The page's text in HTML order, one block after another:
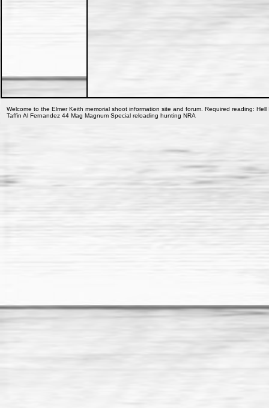
Welcome to the Elmer Keith memorial shoot information site and forum. Required reading:
Taffin Al Fernandez 44 Mag Magnum Special reloading hunting NRA